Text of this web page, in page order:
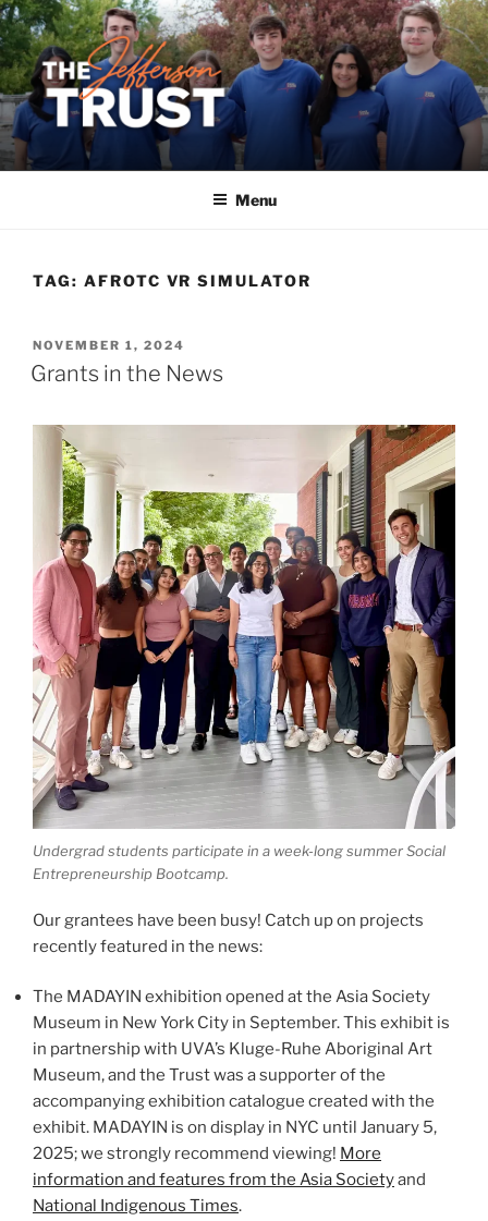
Skip
to
content
Menu
TAG: AFROTC VR SIMULATOR
POSTED
ON
NOVEMBER 1, 2024
Grants in the News
Undergrad students participate in a week-long summer Social
Entrepreneurship Bootcamp.
Our grantees have been busy! Catch up on projects
recently featured in the news:
The MADAYIN exhibition opened at the Asia Society
Museum in New York City in September. This exhibit is
in partnership with UVA’s Kluge-Ruhe Aboriginal Art
Museum, and the Trust was a supporter of the
accompanying exhibition catalogue created with the
exhibit. MADAYIN is on display in NYC until January 5,
2025; we strongly recommend viewing! More
information and features from the Asia Societyand
National Indigenous Times.